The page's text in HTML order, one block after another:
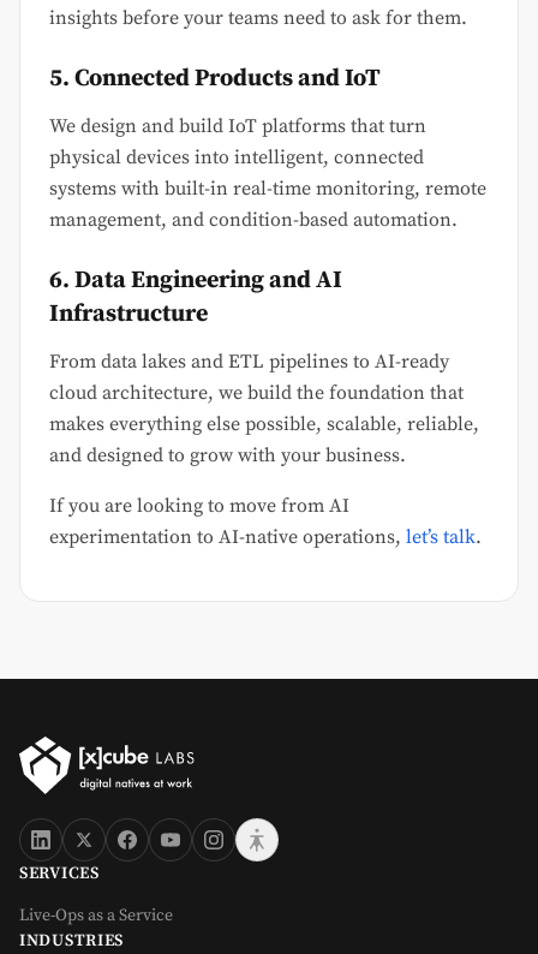
insights before your teams need to ask for them.
5. Connected Products and IoT
We design and build IoT platforms that turn
physical devices into intelligent, connected
systems with built-in real-time monitoring, remote
management, and condition-based automation.
6. Data Engineering and AI
Infrastructure
From data lakes and ETL pipelines to AI-ready
cloud architecture, we build the foundation that
makes everything else possible, scalable, reliable,
and designed to grow with your business.
If you are looking to move from AI
experimentation to AI-native operations, let’s talk.
SERVICES
Live-Ops as a Service
INDUSTRIES